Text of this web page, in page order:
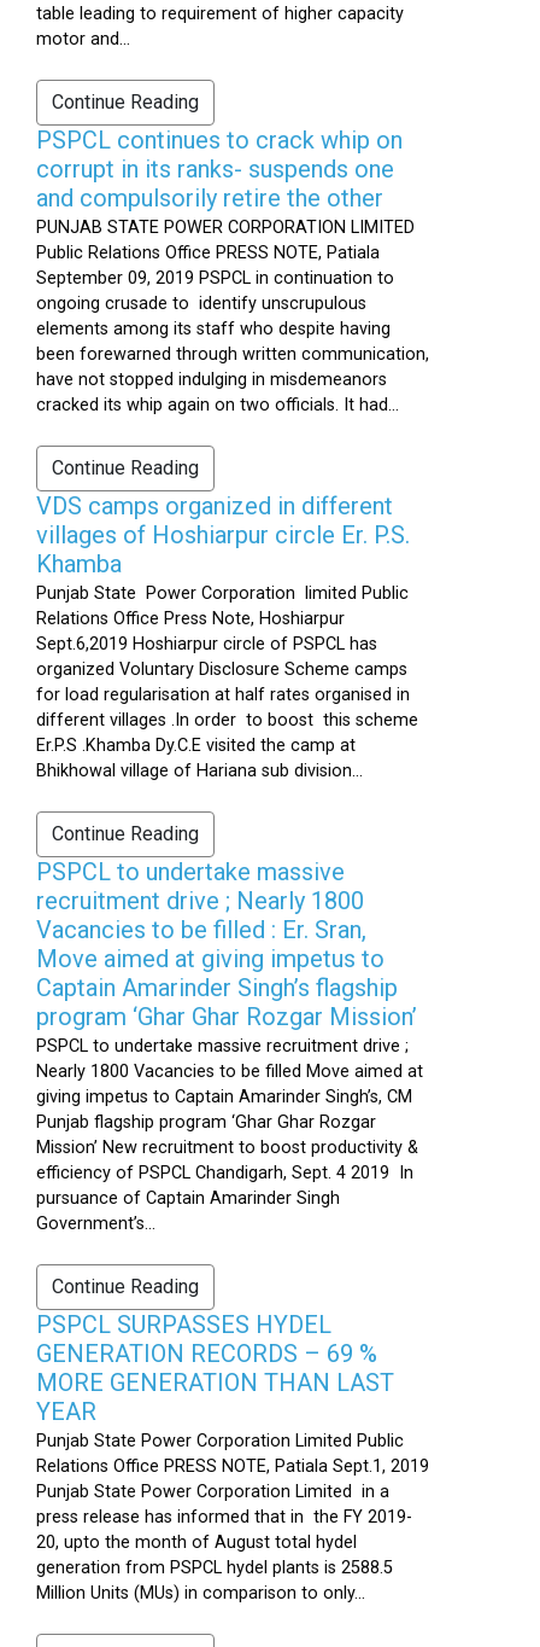
table leading to requirement of higher capacity
motor and...
Continue Reading
PSPCL continues to crack whip on
corrupt in its ranks- suspends one
and compulsorily retire the other
PUNJAB STATE POWER CORPORATION LIMITED
Public Relations Office PRESS NOTE, Patiala
September 09, 2019 PSPCL in continuation to
ongoing crusade to identify unscrupulous
elements among its staff who despite having
been forewarned through written communication,
have not stopped indulging in misdemeanors
cracked its whip again on two officials. It had...
Continue Reading
VDS camps organized in different
villages of Hoshiarpur circle Er. P.S.
Khamba
Punjab State Power Corporation limited Public
Relations Office Press Note, Hoshiarpur
Sept.6,2019 Hoshiarpur circle of PSPCL has
organized Voluntary Disclosure Scheme camps
for load regularisation at half rates organised in
different villages .In order to boost this scheme
Er.P.S .Khamba Dy.C.E visited the camp at
Bhikhowal village of Hariana sub division...
Continue Reading
PSPCL to undertake massive
recruitment drive ; Nearly 1800
Vacancies to be filled : Er. Sran,
Move aimed at giving impetus to
Captain Amarinder Singh’s flagship
program ‘Ghar Ghar Rozgar Mission’
PSPCL to undertake massive recruitment drive ;
Nearly 1800 Vacancies to be filled Move aimed at
giving impetus to Captain Amarinder Singh’s, CM
Punjab flagship program ‘Ghar Ghar Rozgar
Mission’ New recruitment to boost productivity &
efficiency of PSPCL Chandigarh, Sept. 4 2019 In
pursuance of Captain Amarinder Singh
Government’s...
Continue Reading
PSPCL SURPASSES HYDEL
GENERATION RECORDS – 69 %
MORE GENERATION THAN LAST
YEAR
Punjab State Power Corporation Limited Public
Relations Office PRESS NOTE, Patiala Sept.1, 2019
Punjab State Power Corporation Limited in a
press release has informed that in the FY 2019-
20, upto the month of August total hydel
generation from PSPCL hydel plants is 2588.5
Million Units (MUs) in comparison to only...